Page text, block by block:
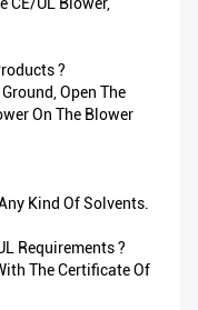
CE/UL Blower,
?
Open The
On The Blower
Kind Of Solvents.
Requirements ?
The Certificate Of